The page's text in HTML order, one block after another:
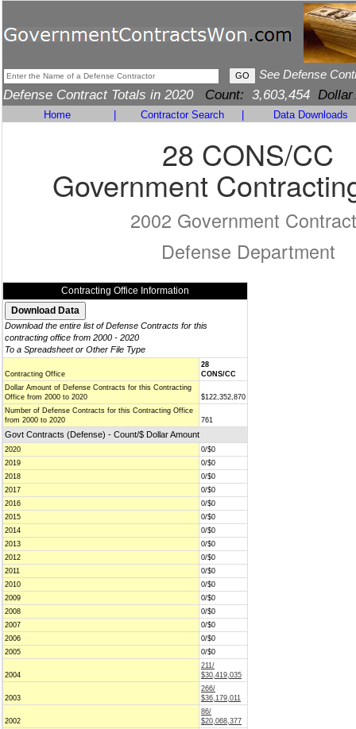
See Defense
Defense Contract Totals in 2020 Count: 3,603,454 Dollar
Home Contractor Search Data Downloads
28 CONS/CC
Government
2002 Government
Defense Department
Contracting Office Information
Download the entire list of Defense Contracts for this
contracting office from 2000 - 2020
To a Spreadsheet or Other File Type
Contracting Office
28
CONS/CC
Dollar Amount of Defense Contracts for this Contracting
Office from 2000 to 2020
$122,352,870
Number of Defense Contracts for this Contracting Office
from 2000 to 2020
761
Govt Contracts (Defense) - Count/$ Dollar Amount
2020
0/$0
2019
0/$0
2018
0/$0
2017
0/$0
2016
0/$0
2015
0/$0
2014
0/$0
2013
0/$0
2012
0/$0
2011
0/$0
2010
0/$0
2009
0/$0
2008
0/$0
2007
0/$0
2006
0/$0
2005
0/$0
2004
211/
$30,419,035
2003
266/
$36,179,011
2002
86/
$20,068,377